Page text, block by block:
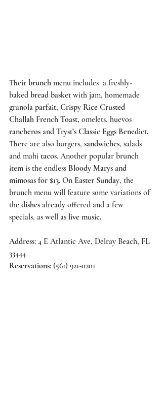
Their brunch menu includes  a freshly-
baked bread basket with jam, homemade
granola parfait, Crispy Rice Crusted
Challah French Toast, omelets, huevos
rancheros and Tryst’s Classic Eggs Benedict.
There are also burgers, sandwiches, salads
and mahi tacos. Another popular brunch
item is the endless Bloody Marys and
mimosas for $13. On Easter Sunday, the
brunch menu will feature some variations of
the dishes already offered and a few
specials, as well as live music.
Address: 4 E Atlantic Ave, Delray Beach, FL
33444
Reservations: (561) 921-0201